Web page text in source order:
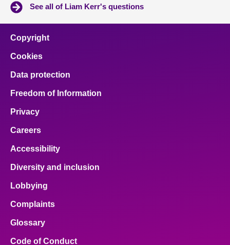
See all of Liam Kerr's questions
Copyright
Cookies
Data protection
Freedom of Information
Privacy
Careers
Accessibility
Diversity and inclusion
Lobbying
Complaints
Glossary
Code of Conduct